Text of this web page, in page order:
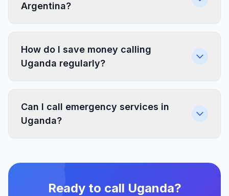
Argentina?
How do I save money calling
Uganda regularly?
Can I call emergency services in
Uganda?
Ready to call Uganda?